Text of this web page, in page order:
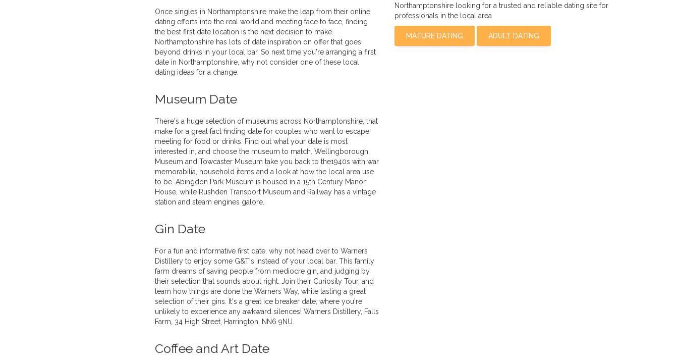
Once singles in Northamptonshire make the leap from their online
dating efforts into the real world and meeting face to face, finding
the best first date location is the next decision to make.
Northamptonshire has lots of date inspiration on offer that goes
beyond drinks in your local bar. So next time you're arranging a first
date in Northamptonshire, why not consider one of these local
dating ideas for a change.
Museum Date
There's a huge selection of museums across Northamptonshire, that
make for a great fact finding date for couples who want to escape
meeting for food or drinks. Find out what your date is most
interested in, and choose the museum to match. Wellingborough
Museum and Towcaster Museum take you back to the1940s with war
memorabilia, household items and a look at how the local area use
to be. Abingdon Park Museum is housed in a 15th Century Manor
House, while Rushden Transport Museum and Railway has a vintage
station and steam engines galore.
Gin Date
For a fun and informative first date, why not head over to Warners
Distillery to enjoy some G&T's instead of your local bar. This family
farm dreams of saving people from mediocre gin, and judging by
their selection that sounds about right. Join their Curiosity Tour, and
learn how things are done the Warners Way, while tasting a great
selection of their gins. It's a great ice breaker date, where you're
unlikely to experience any awkward silences! Warners Distillery, Falls
Farm, 34 High Street, Harrington, NN6 9NU.
Coffee and Art Date
Northamptonshire looking for a trusted and reliable dating site for
professionals in the local area
MATURE DATING ADULT DATING